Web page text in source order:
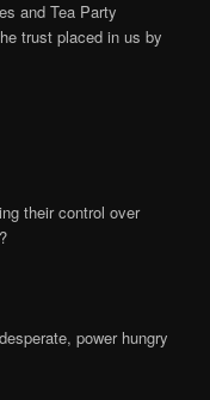
and Tea Party
trust placed in us by
their control over
power hungry